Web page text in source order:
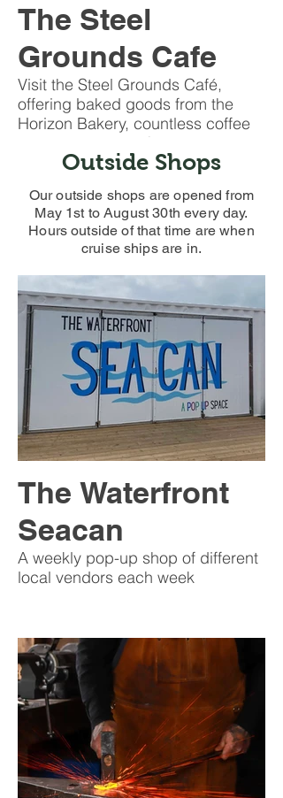
The Steel
Grounds Cafe
Visit the Steel Grounds Café,
offering baked goods from the
Horizon Bakery, countless coffee
kinds and a large food service
Outside Shops
Our outside shops are opened from
May 1st to August 30th every day.
Hours outside of that time are when
cruise ships are in.
The Waterfront
Seacan
A weekly pop-up shop of different
local vendors each week